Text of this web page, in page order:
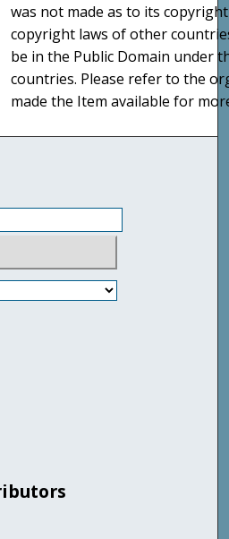
was not made as to its
copyright laws of other
be in the Public Domain under
countries. Please refer to the
made the Item available for